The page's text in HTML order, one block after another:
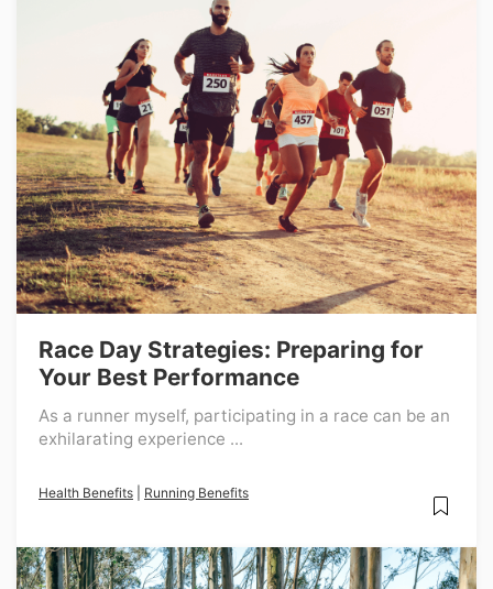
Race Day Strategies: Preparing for
Your Best Performance
As a runner myself, participating in a race can be an
exhilarating experience ...
Health Benefits Running Benefits